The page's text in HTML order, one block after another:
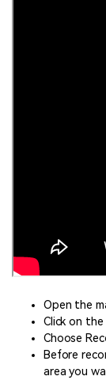
Open the
Click on
Choose
Before
area you